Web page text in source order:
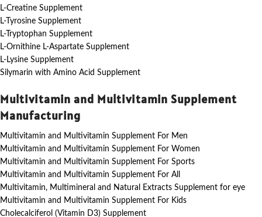
L-Creatine Supplement
L-Tyrosine Supplement
L-Tryptophan Supplement
L-Ornithine L-Aspartate Supplement
L-Lysine Supplement
Silymarin with Amino Acid Supplement
Multivitamin and Multivitamin Supplement
Manufacturing
Multivitamin and Multivitamin Supplement For Men
Multivitamin and Multivitamin Supplement For Women
Multivitamin and Multivitamin Supplement For Sports
Multivitamin and Multivitamin Supplement For All
Multivitamin, Multimineral and Natural Extracts Supplement for eye
Multivitamin and Multivitamin Supplement For Kids
Cholecalciferol (Vitamin D3) Supplement